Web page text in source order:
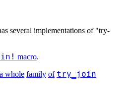
several implementations of "try-
macro.
a whole family of try_join